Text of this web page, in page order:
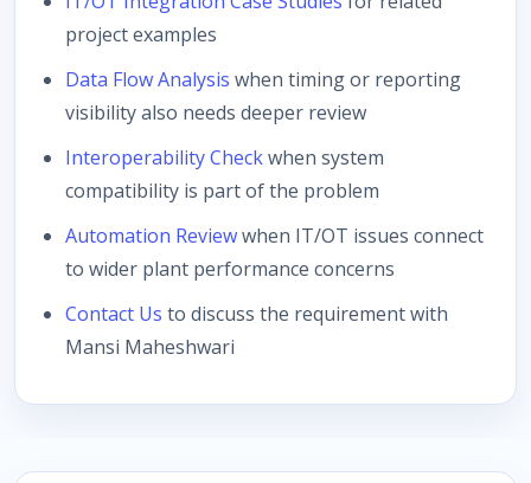
project examples
Data Flow Analysis when timing or reporting
visibility also needs deeper review
Interoperability Checkwhen system
compatibility is part of the problem
Automation Reviewwhen IT/OT issues connect
to wider plant performance concerns
Contact Us to discuss the requirement with
Mansi Maheshwari